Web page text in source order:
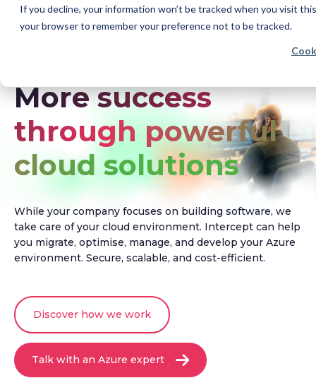
If you decline, your information won’t be tracked when you visit
your browser to remember your preference not to be tracked.
More success
through powerful
cloud solutions
While your company focuses on building software, we
take care of your cloud environment. Intercept can help
you migrate, optimise, manage, and develop your Azure
environment. Secure, scalable, and cost-efficient.
Discover how we work
Talk with an Azure expert